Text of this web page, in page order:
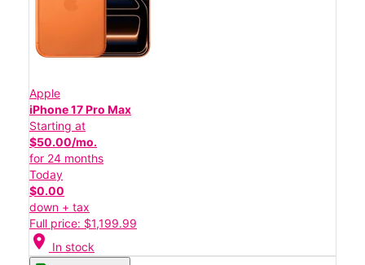
Apple
iPhone 17 Pro Max
Starting at
$50.00/mo.
for 24 months
Today
$0.00
down + tax
Full price: $1,199.99
location_on In stock